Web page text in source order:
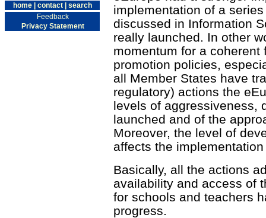
home contact
search
Feedback
Privacy Statement
implementation of a
discussed in Information
really launched. In other
momentum for a coherent
promotion policies,
all Member States have
regulatory) actions the
levels of aggressiveness,
launched and of the
Moreover, the level of
affects the
Basically, all the actions
availability and access of
for schools and teachers
progress.